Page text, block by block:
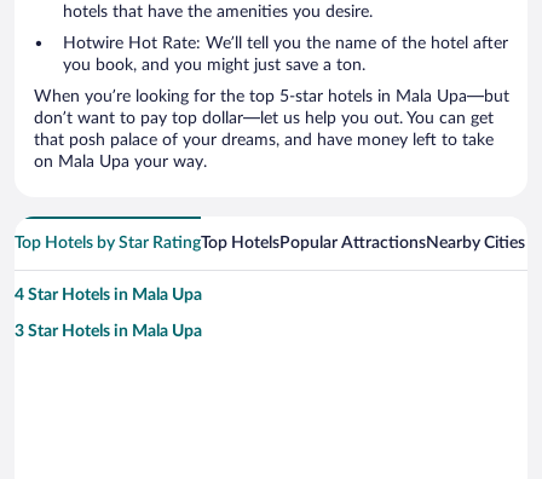
hotels that have the amenities you desire.
Hotwire Hot Rate: We’ll tell you the name of the hotel after
you book, and you might just save a ton.
When you’re looking for the top 5-star hotels in Mala Upa—but
don’t want to pay top dollar—let us help you out. You can get
that posh palace of your dreams, and have money left to take
on Mala Upa your way.
Top Hotels by Star RatingTop HotelsPopular AttractionsNearby Cities
4 Star Hotels in Mala Upa
3 Star Hotels in Mala Upa